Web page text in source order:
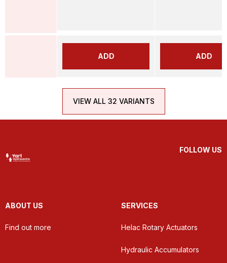
ADD ADD
VIEW ALL 32 VARIANTS
FOLLOW US
ABOUT US
Find out more
SERVICES
Helac Rotary Actuators
Hydraulic Accumulators